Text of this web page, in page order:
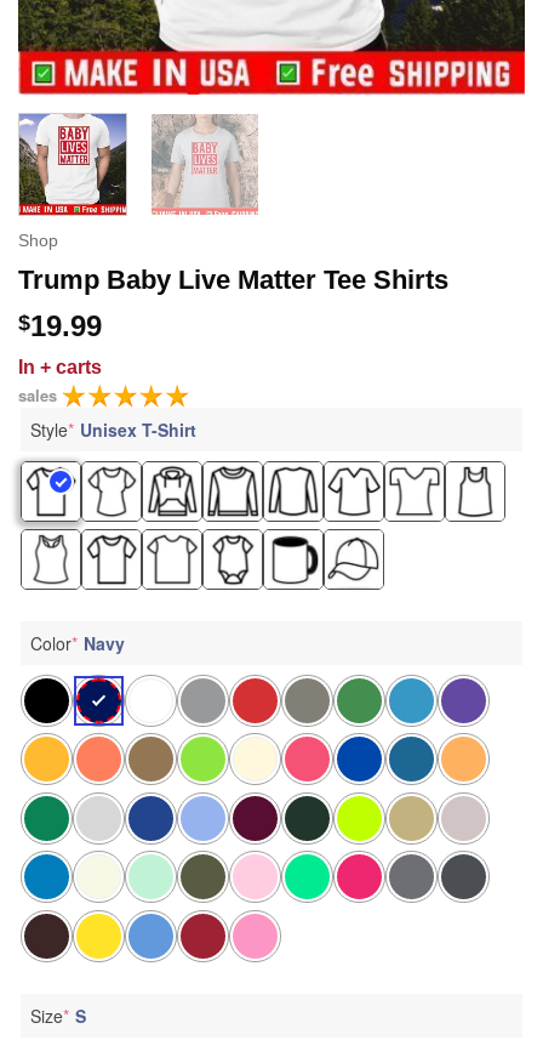
Shop
Trump Baby Live Matter Tee Shirts
$19.99
In + carts
sales
Style* Unisex T-Shirt
Color* Navy
Size* S